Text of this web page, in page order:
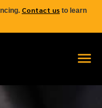
Contact us to learn